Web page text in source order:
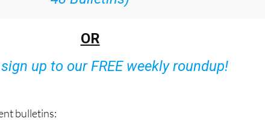
sign up to our FREE weekly roundup!